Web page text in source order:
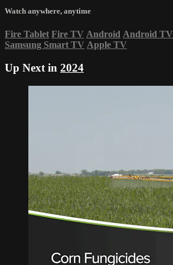
Watch anywhere, anytime
Fire Tablet Fire TV Android Android TV
Samsung Smart TV Apple TV
Up Next in 2024